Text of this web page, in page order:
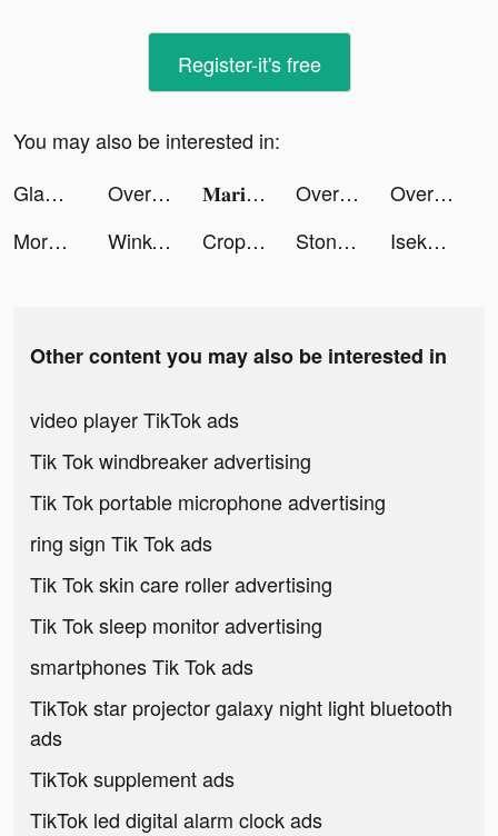
Register-it's free
You may also be interested in:
Glam: Photo & Video AI Editor tiktok ads
Overcrowded: Tycoon tiktok ads 𝐌𝐚𝐫𝐢𝐞 & 𝐓𝐚𝐦𝐦𝐨 tiktok ads Overmortal-Idle RPG tiktok ads
Overmortal-Idle RPG tiktok ads
More Cleaner: lock Apps tiktok ads
Wink- Video Retouching Tool tiktok ads Crop Image tiktok ads Stone Mania tiktok ads Isekai:Slow Life tiktok ads
Other content you may also be interested in
video player TikTok ads
Tik Tok windbreaker advertising
Tik Tok portable microphone advertising
ring sign Tik Tok ads
Tik Tok skin care roller advertising
Tik Tok sleep monitor advertising
smartphones Tik Tok ads
TikTok star projector galaxy night light bluetooth
ads
TikTok supplement ads
TikTok led digital alarm clock ads